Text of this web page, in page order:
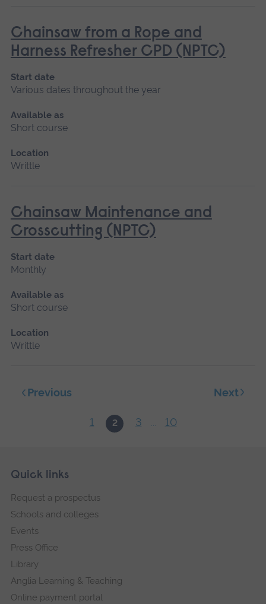
Chainsaw from a Rope and
Harness Refresher CPD (NPTC)
Start date
Various dates throughout the year
Available as
Short course
Location
Writtle
Chainsaw Maintenance and
Crosscutting (NPTC)
Start date
Monthly
Available as
Short course
Location
Writtle
Previous
1 2 3 ... 10
Next
Footer
Skip
navigation
Quick links
Request a prospectus
Schools and colleges
Events
Press Office
Library
Anglia Learning & Teaching
Online payment portal